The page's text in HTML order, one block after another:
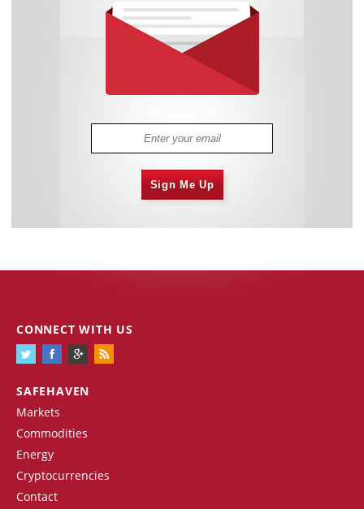
Sign Me Up
SAFEHAVEN
Markets
Commodities
Energy
Cryptocurrencies
Contact
CONNECT WITH US